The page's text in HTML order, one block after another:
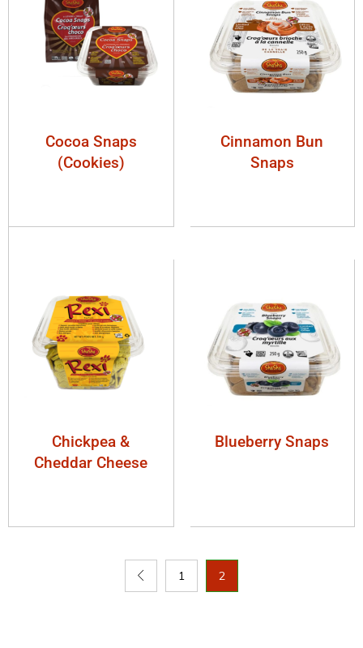
Cocoa Snaps
(Cookies)
Cinnamon Bun
Snaps
Chickpea &
Cheddar Cheese
Blueberry Snaps
1 2